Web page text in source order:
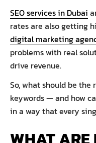
SEO services in Dubai
rates are also getting
digital marketing
problems with real
drive revenue.
So, what should be the
keywords — and how
in a way that every